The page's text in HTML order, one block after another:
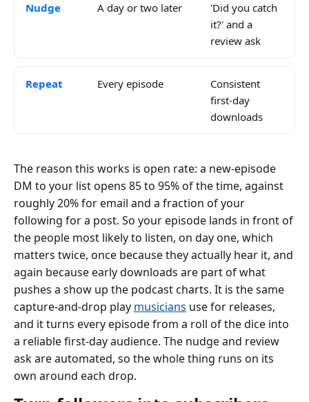
Nudge A day or two later
'Did you catch
it?' and a
review ask
Repeat Every episode
Consistent
first-day
downloads
The reason this works is open rate: a new-episode
DM to your list opens 85 to 95% of the time, against
roughly 20% for email and a fraction of your
following for a post. So your episode lands in front of
the people most likely to listen, on day one, which
matters twice, once because they actually hear it, and
again because early downloads are part of what
pushes a show up the podcast charts. It is the same
capture-and-drop play musicians use for releases,
and it turns every episode from a roll of the dice into
a reliable first-day audience. The nudge and review
ask are automated, so the whole thing runs on its
own around each drop.